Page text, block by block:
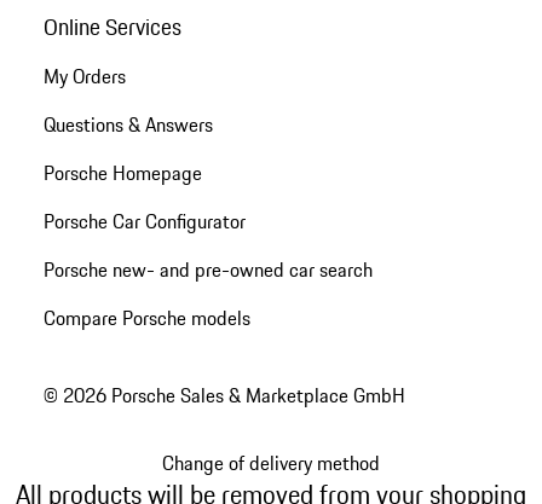
Online Services
My Orders
Questions & Answers
Porsche Homepage
Porsche Car Configurator
Porsche new- and pre-owned car search
Compare Porsche models
© 2026 Porsche Sales & Marketplace GmbH
Change of delivery method
All products will be removed from your shopping